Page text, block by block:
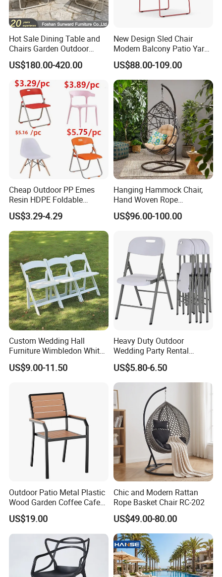
Hot Sale Dining Table and
Chairs Garden Outdoor
Rope Aluminum Furniture
US$180.00-420.00
New Design Sled Chair
Modern Balcony Patio Yard
Restaurant Coffee Shop
Garden Chair Aluminum
Slide Frame Outdoor Dining
Chair
US$88.00-109.00
Cheap Outdoor PP Emes
Resin HDPE Foldable
Folding Plastic Chair
US$3.29-4.29
Hanging Hammock Chair,
Hand Woven Rope
Hammock Swing Chair for
Indoor, Outdoor, Home,
Garden
US$96.00-100.00
Custom Wedding Hall
Furniture Wimbledon White
Resin Outdoor Folding Party
Foldable Chairs for Events
US$9.00-11.50
Heavy Duty Outdoor
Wedding Party Rental
Garden Event White Plastic
Folding Chair
US$5.80-6.50
Outdoor Patio Metal Plastic
Wood Garden Coffee Cafe
Chair Bistro Chair Dining
Chair
US$19.00
Chic and Modern Rattan
Rope Basket Chair RC-202
US$49.00-80.00